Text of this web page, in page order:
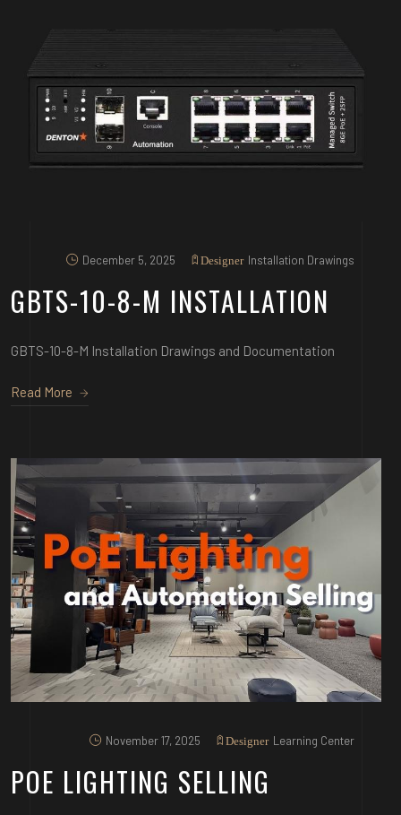
December 5, 2025 Designer Installation Drawings
GBTS-10-8-M INSTALLATION
GBTS-10-8-M Installation Drawings and Documentation
Read More
November 17, 2025 Designer Learning Center
POE LIGHTING SELLING